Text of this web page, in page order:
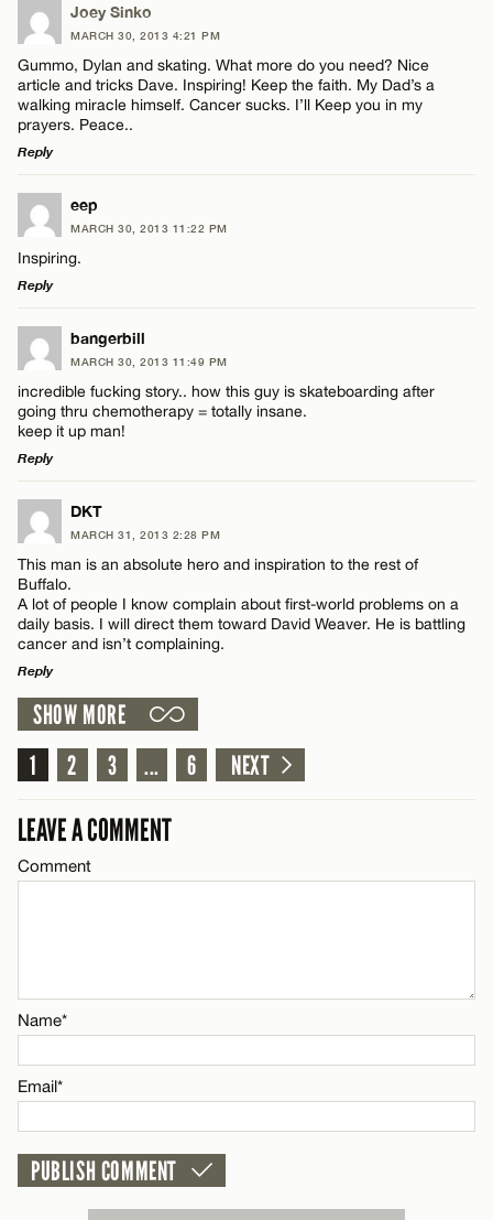
Joey Sinko
MARCH 30, 2013 4:21 PM
Gummo, Dylan and skating. What more do you need? Nice
article and tricks Dave. Inspiring! Keep the faith. My Dad’s a
walking miracle himself. Cancer sucks. I’ll Keep you in my
prayers. Peace..
Reply
LEAVE A REPLY
Comment
Name*
Email*
eep
MARCH 30, 2013 11:22 PM
Inspiring.
Reply
LEAVE A REPLY
Comment
Name*
Email*
bangerbill
MARCH 30, 2013 11:49 PM
incredible fucking story.. how this guy is skateboarding after
going thru chemotherapy = totally insane.
keep it up man!
Reply
LEAVE A REPLY
Comment
Name*
Email*
DKT
MARCH 31, 2013 2:28 PM
This man is an absolute hero and inspiration to the rest of
Buffalo.
A lot of people I know complain about first-world problems on a
daily basis. I will direct them toward David Weaver. He is battling
cancer and isn’t complaining.
Reply
LEAVE A REPLY
Comment
CANCEL
SHOW MORE
1
2 3 ... 6 NEXT
LEAVE A COMMENT
Comment
Name*
Email*